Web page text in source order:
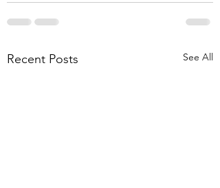
Recent Posts See All